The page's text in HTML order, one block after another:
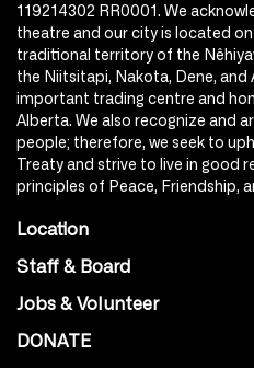
119214302 RR0001. We
theatre and our city is located
traditional territory of the
the Niitsitapi, Nakota, Dene, and
important trading centre and
Alberta. We also recognize and
people; therefore, we seek to
Treaty and strive to live in good
principles of Peace, Friendship,
Location
Staff & Board
Jobs & Volunteer
DONATE